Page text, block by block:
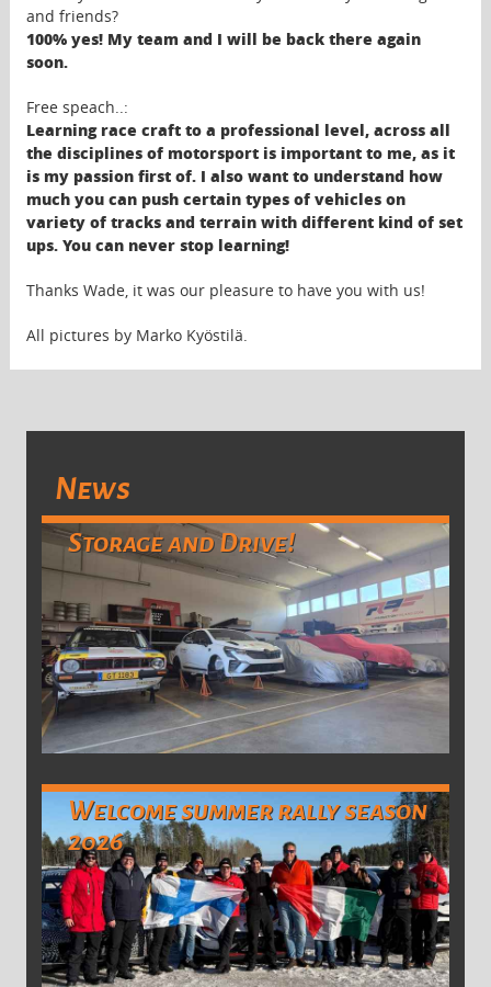
and friends?
100% yes! My team and I will be back there again
soon.
Free speach..:
Learning race craft to a professional level, across all
the disciplines of motorsport is important to me, as it
is my passion first of. I also want to understand how
much you can push certain types of vehicles on
variety of tracks and terrain with different kind of set
ups. You can never stop learning!
Thanks Wade, it was our pleasure to have you with us!
All pictures by Marko Kyöstilä.
News
Storage and Drive!
Welcome summer rally season
2026